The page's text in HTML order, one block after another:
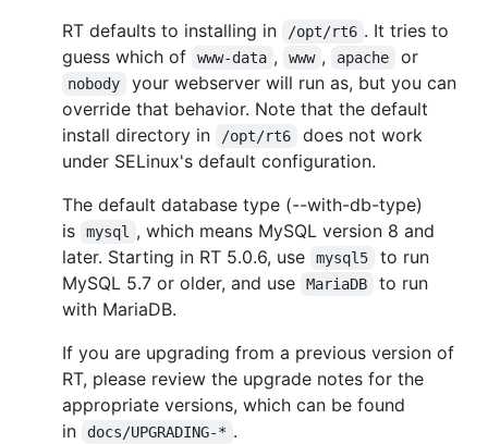
RT defaults to installing in
/opt/rt6 . It tries to
guess which of
www-data , www , apache or
nobody
your webserver will run as, but you can
override that behavior. Note that the default
install directory in
/opt/rt6
does not work
under SELinux's default configuration.
The default database type (--with-db-type)
is
mysql
, which means MySQL version 8 and
later. Starting in RT 5.0.6, use
mysql5
to run
MySQL 5.7 or older, and use
MariaDB
to run
with MariaDB.
If you are upgrading from a previous version of
RT, please review the upgrade notes for the
appropriate versions, which can be found
in
docs/UPGRADING-* .